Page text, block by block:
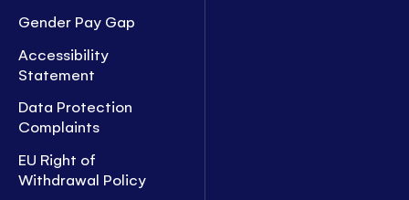
Gender Pay Gap
Accessibility
Statement
Data Protection
Complaints
EU Right of
Withdrawal Policy